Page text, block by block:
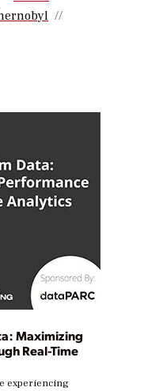
Maximizing
Real-Time
experiencing